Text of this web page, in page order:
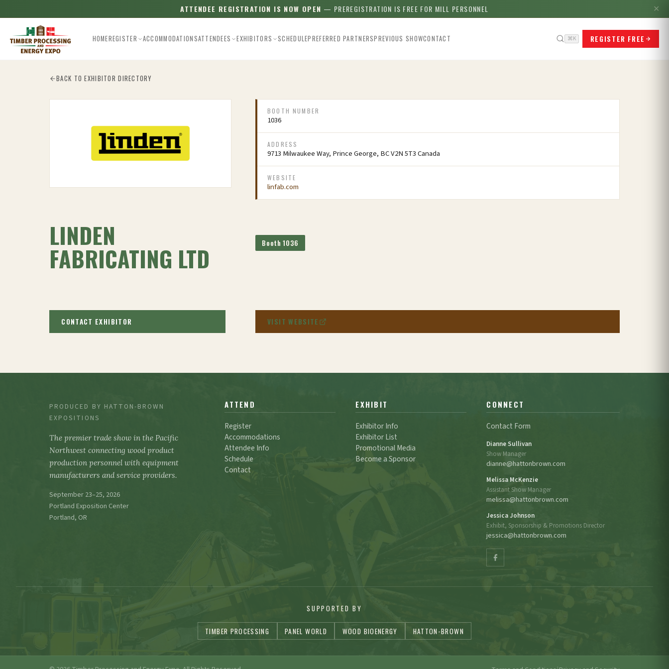
ATTENDEE REGISTRATION IS NOW OPEN — PREREGISTRATION IS FREE FOR MILL PERSONNEL ✕
HOMEREGISTER ACCOMMODATIONSATTENDEES EXHIBITORS SCHEDULEPREFERRED PARTNERSPREVIOUS SHOWCONTACT ⌘K REGISTER FREE
BACK TO EXHIBITOR DIRECTORY
BOOTH NUMBER
1036
ADDRESS
9713 Milwaukee Way, Prince George, BC V2N 5T3 Canada
WEBSITE
linfab.com
LINDEN
FABRICATING LTD Booth 1036
CONTACT EXHIBITOR VISIT WEBSITE
PRODUCED BY HATTON-BROWN
EXPOSITIONS
The premier trade show in the Pacific
Northwest connecting wood product
production personnel with equipment
manufacturers and service providers.
September 23–25, 2026
Portland Exposition Center
Portland, OR
ATTEND
Register
Accommodations
Attendee Info
Schedule
Contact
EXHIBIT
Exhibitor Info
Exhibitor List
Promotional Media
Become a Sponsor
CONNECT
Contact Form
Dianne Sullivan
Show Manager
dianne@hattonbrown.com
Melissa McKenzie
Assistant Show Manager
melissa@hattonbrown.com
Jessica Johnson
Exhibit, Sponsorship & Promotions Director
jessica@hattonbrown.com
SUPPORTED BY
TIMBER PROCESSING PANEL WORLD WOOD BIOENERGY HATTON-BROWN